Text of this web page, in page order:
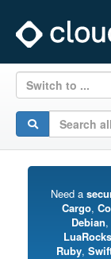
Switch to ...
Need a
Cargo,
Debian,
LuaRocks
Ruby,